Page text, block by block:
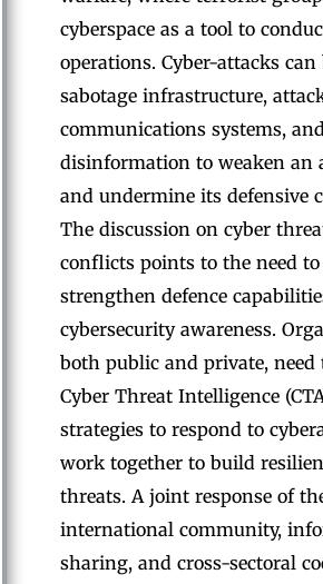
cyberspace as a tool to
operations. Cyber-attacks can
sabotage infrastructure,
communications systems,
disinformation to weaken an
and undermine its defensive
The discussion on cyber
conflicts points to the need to
strengthen defence
cybersecurity awareness.
both public and private,
Cyber Threat Intelligence
strategies to respond to
work together to build
threats. A joint response of
international community,
sharing, and cross-sectoral